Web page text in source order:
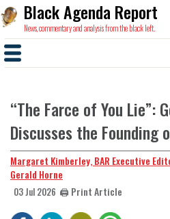
Black Agenda Report
News, commentary and analysis from the black left.
“The Farce of You Lie”:
Discusses the
Margaret Kimberley, BAR Executive
Gerald Horne
03 Jul 2026 🖨️ Print Article